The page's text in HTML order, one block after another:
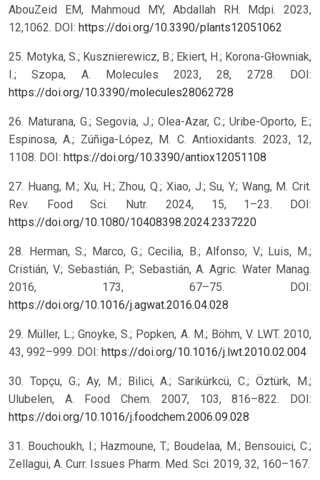
AbouZeid EM, Mahmoud MY, Abdallah RH. Mdpi. 2023,
12,1062. DOI: https://doi.org/10.3390/plants12051062
25. Motyka, S.; Kusznierewicz, B.; Ekiert, H.; Korona-Głowniak,
I.; Szopa, A. Molecules 2023, 28, 2728. DOI:
https://doi.org/10.3390/molecules28062728
26. Maturana, G.; Segovia, J.; Olea-Azar, C.; Uribe-Oporto, E.;
Espinosa, A.; Zúñiga-López, M. C. Antioxidants. 2023, 12,
1108. DOI: https://doi.org/10.3390/antiox12051108
27. Huang, M.; Xu, H.; Zhou, Q.; Xiao, J.; Su, Y.; Wang, M. Crit.
Rev. Food Sci. Nutr. 2024, 15, 1–23. DOI:
https://doi.org/10.1080/10408398.2024.2337220
28. Herman, S.; Marco, G.; Cecilia, B.; Alfonso, V.; Luis, M.;
Cristián, V.; Sebastián, P.; Sebastián, A. Agric. Water Manag.
2016, 173, 67–75. DOI:
https://doi.org/10.1016/j.agwat.2016.04.028
29. Müller, L.; Gnoyke, S.; Popken, A. M.; Böhm, V. LWT. 2010,
43, 992–999. DOI: https://doi.org/10.1016/j.lwt.2010.02.004
30. Topçu, G.; Ay, M.; Bilici, A.; Sarikürkcü, C.; Öztürk, M.;
Ulubelen, A. Food Chem. 2007, 103, 816–822. DOI:
https://doi.org/10.1016/j.foodchem.2006.09.028
31. Bouchoukh, I.; Hazmoune, T.; Boudelaa, M.; Bensouici, C.;
Zellagui, A. Curr. Issues Pharm. Med. Sci. 2019, 32, 160–167.